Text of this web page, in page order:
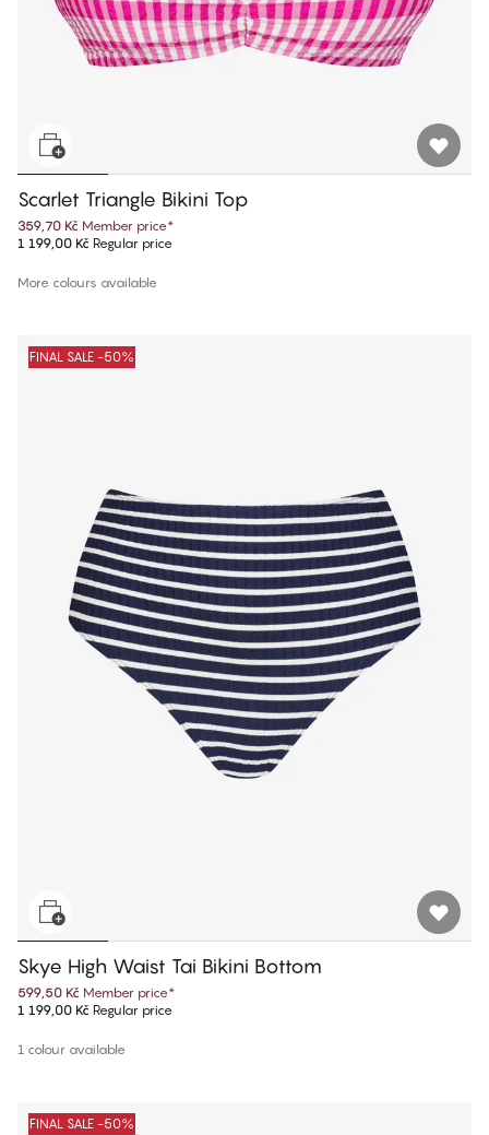
Scarlet Triangle Bikini Top
359,70 Kč Member price*
1 199,00 Kč Regular price
More colours available
FINAL SALE -50%
Skye High Waist Tai Bikini Bottom
599,50 Kč Member price*
1 199,00 Kč Regular price
1 colour available
FINAL SALE -50%